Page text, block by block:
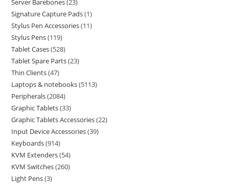
Server Barebones 23
Signature Capture Pads 1
Stylus Pen Accessories 11
Stylus Pens 119
Tablet Cases 528
Tablet Spare Parts 23
Thin Clients 47
Laptops & notebooks 5113
Peripherals 2084
Graphic Tablets 33
Graphic Tablets Accessories 22
Input Device Accessories 39
Keyboards 914
KVM Extenders 54
KVM Switches 260
Light Pens 3